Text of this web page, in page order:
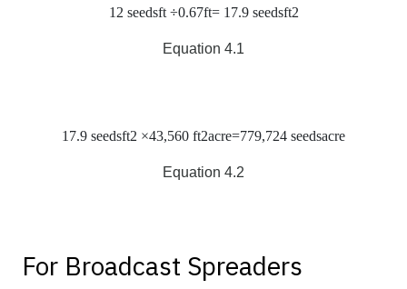
12 seedsft÷0.67ft= 17.9 seedsft2
Equation 4.1
17.9 seedsft2 ×43,560 ft2acre=779,724 seedsacre
Equation 4.2
For Broadcast Spreaders